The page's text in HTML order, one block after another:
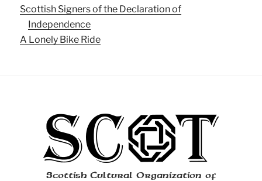
Scottish Signers of the Declaration of
Independence
A Lonely Bike Ride
Scottish Cultural Organization of